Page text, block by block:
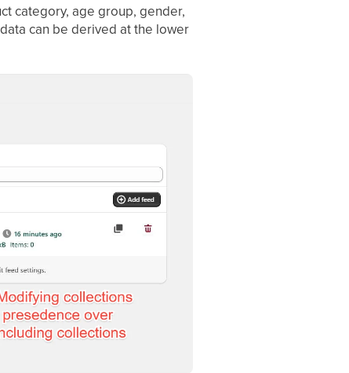
category, age group, gender,
can be derived at the lower